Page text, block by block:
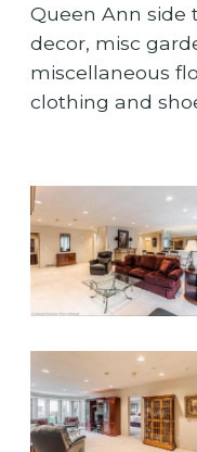
Queen Ann side
decor, misc
miscellaneous
clothing and